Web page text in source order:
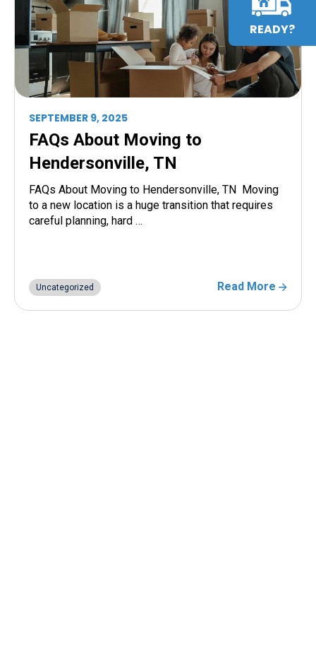
SEPTEMBER 9, 2025
FAQs About Moving to
Hendersonville, TN
FAQs About Moving to Hendersonville, TN Moving
to a new location is a huge transition that requires
careful planning, hard …
Uncategorized Read More
READY?